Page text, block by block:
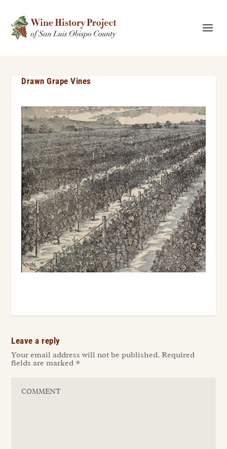
Drawn Grape Vines
Leave a reply
Your email address will not be published. Required
fields are marked *